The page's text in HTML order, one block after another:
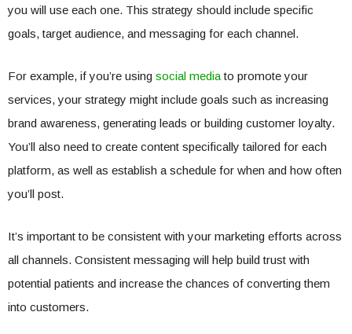
you will use each one. This strategy should include specific
goals, target audience, and messaging for each channel.
For example, if you’re using social mediato promote your
services, your strategy might include goals such as increasing
brand awareness, generating leads or building customer loyalty.
You’ll also need to create content specifically tailored for each
platform, as well as establish a schedule for when and how often
you’ll post.
It’s important to be consistent with your marketing efforts across
all channels. Consistent messaging will help build trust with
potential patients and increase the chances of converting them
into customers.